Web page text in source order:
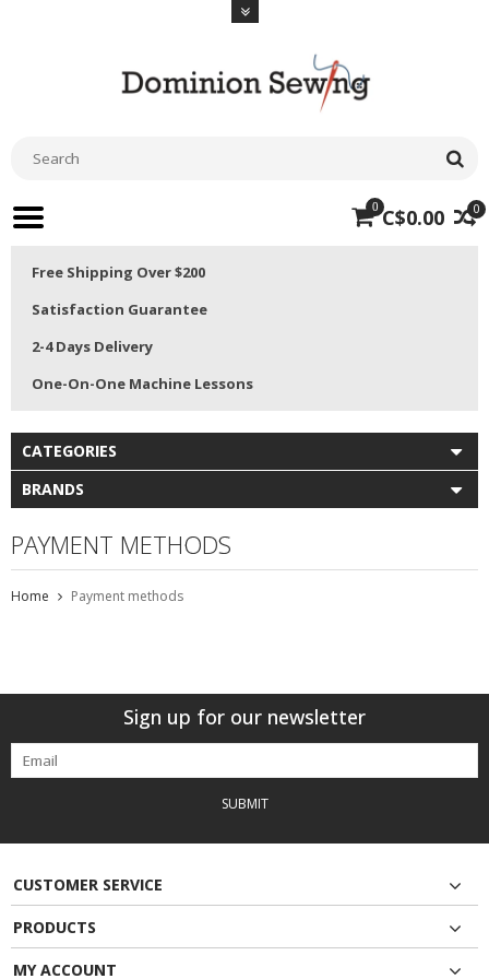
0
0 C$0.00
Free Shipping Over $200
Satisfaction Guarantee
2-4 Days Delivery
One-On-One Machine Lessons
CATEGORIES
BRANDS
PAYMENT METHODS
Home Payment methods
Sign up for our newsletter
SUBMIT
CUSTOMER SERVICE
PRODUCTS
MY ACCOUNT